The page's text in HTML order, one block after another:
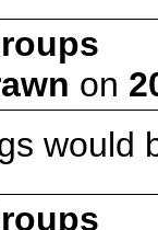
on
would